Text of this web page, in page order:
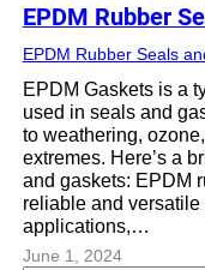
EPDM Rubber
EPDM Rubber Seals
EPDM Gaskets is a
used in seals and
to weathering,
extremes. Here’s a
and gaskets: EPDM
reliable and
applications,…
June 1, 2024